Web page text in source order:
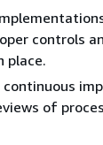
controls
place.
of